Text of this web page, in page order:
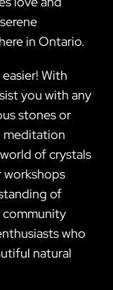
in Ontario.
With
you with any
stones or
meditation
of crystals
workshops
of
community
who
natural